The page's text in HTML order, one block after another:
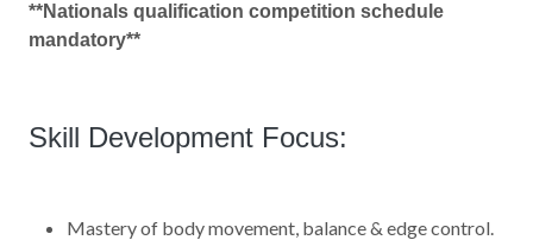
**Nationals qualification competition schedule
mandatory**
Skill Development Focus:
Mastery of body movement, balance & edge control.